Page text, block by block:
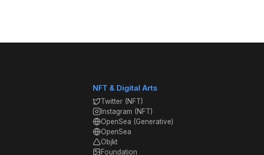
NFT & Digital Arts
Twitter (NFT)
Instagram (NFT)
OpenSea (Generative)
OpenSea
Objkt
Foundation